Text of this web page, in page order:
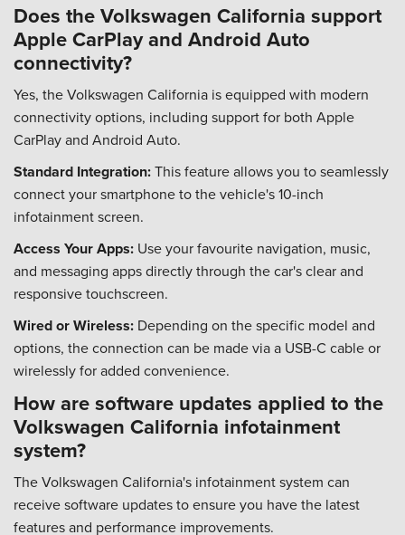
Does the Volkswagen California support
Apple CarPlay and Android Auto
connectivity?
Yes, the Volkswagen California is equipped with modern
connectivity options, including support for both Apple
CarPlay and Android Auto.
Standard Integration:This feature allows you to seamlessly
connect your smartphone to the vehicle's 10-inch
infotainment screen.
Access Your Apps: Use your favourite navigation, music,
and messaging apps directly through the car's clear and
responsive touchscreen.
Wired or Wireless: Depending on the specific model and
options, the connection can be made via a USB-C cable or
wirelessly for added convenience.
How are software updates applied to the
Volkswagen California infotainment
system?
The Volkswagen California's infotainment system can
receive software updates to ensure you have the latest
features and performance improvements.